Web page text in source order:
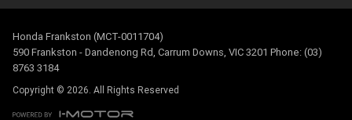
Honda Frankston (MCT-0011704)
590 Frankston - Dandenong Rd, Carrum Downs, VIC 3201 Phone: (03)
8763 3184
Copyright © 2026. All Rights Reserved